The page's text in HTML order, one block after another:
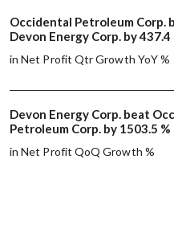
Occidental Petroleum Corp.
Devon Energy Corp. by 437.4
in Net Profit Qtr Growth YoY %
Devon Energy Corp. beat
Petroleum Corp. by 1503.5 %
in Net Profit QoQ Growth %